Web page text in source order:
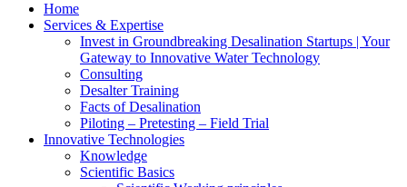
Home
Services & Expertise
Invest in Groundbreaking Desalination Startups | Your
Gateway to Innovative Water Technology
Consulting
Desalter Training
Facts of Desalination
Piloting – Pretesting – Field Trial
Innovative Technologies
Knowledge
Scientific Basics